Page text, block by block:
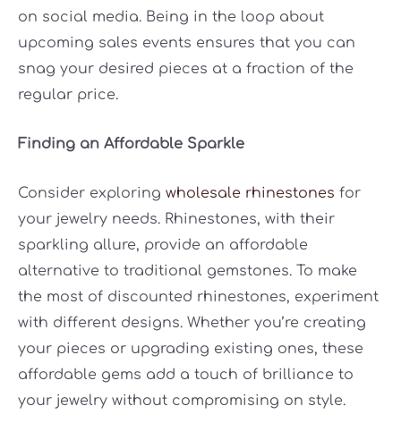
on social media. Being in the loop about
upcoming sales events ensures that you can
snag your desired pieces at a fraction of the
regular price.
Finding an Affordable Sparkle
Consider exploring wholesale rhinestones for
your jewelry needs. Rhinestones, with their
sparkling allure, provide an affordable
alternative to traditional gemstones. To make
the most of discounted rhinestones, experiment
with different designs. Whether you’re creating
your pieces or upgrading existing ones, these
affordable gems add a touch of brilliance to
your jewelry without compromising on style.